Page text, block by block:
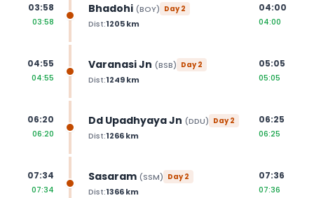
03:58
03:58
Bhadohi (BOY) Day2
Dist:1205km
04:00
04:00
04:55
04:55
Varanasi Jn (BSB) Day2
Dist:1249km
05:05
05:05
06:20
06:20
Dd Upadhyaya Jn (DDU) Day2
Dist:1266km
06:25
06:25
07:34
07:34
Sasaram (SSM) Day2
Dist:1366km
07:36
07:36